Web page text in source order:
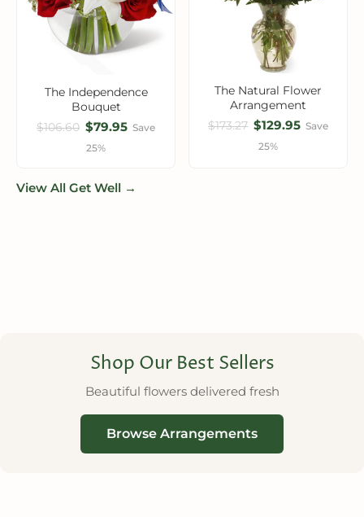
The Independence
Bouquet
$106.60 $79.95 Save
25%
The Natural Flower
Arrangement
$173.27 $129.95 Save
25%
View All Get Well →
Shop Our Best Sellers
Beautiful flowers delivered fresh
Browse Arrangements